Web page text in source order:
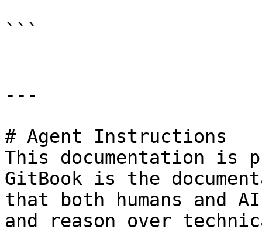
```
---
# Agent Instructions
This documentation is
GitBook is the
that both humans and
and reason over